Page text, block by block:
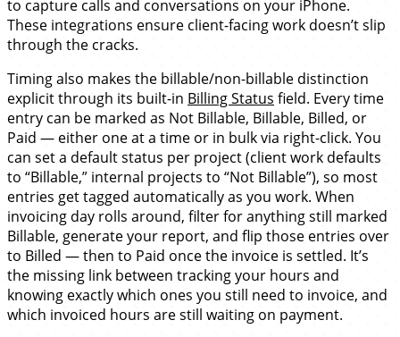
to capture calls and conversations on your iPhone.
These integrations ensure client-facing work doesn’t slip
through the cracks.
Timing also makes the billable/non-billable distinction
explicit through its built-in Billing Status field. Every time
entry can be marked as Not Billable, Billable, Billed, or
Paid — either one at a time or in bulk via right-click. You
can set a default status per project (client work defaults
to “Billable,” internal projects to “Not Billable”), so most
entries get tagged automatically as you work. When
invoicing day rolls around, filter for anything still marked
Billable, generate your report, and flip those entries over
to Billed — then to Paid once the invoice is settled. It’s
the missing link between tracking your hours and
knowing exactly which ones you still need to invoice, and
which invoiced hours are still waiting on payment.